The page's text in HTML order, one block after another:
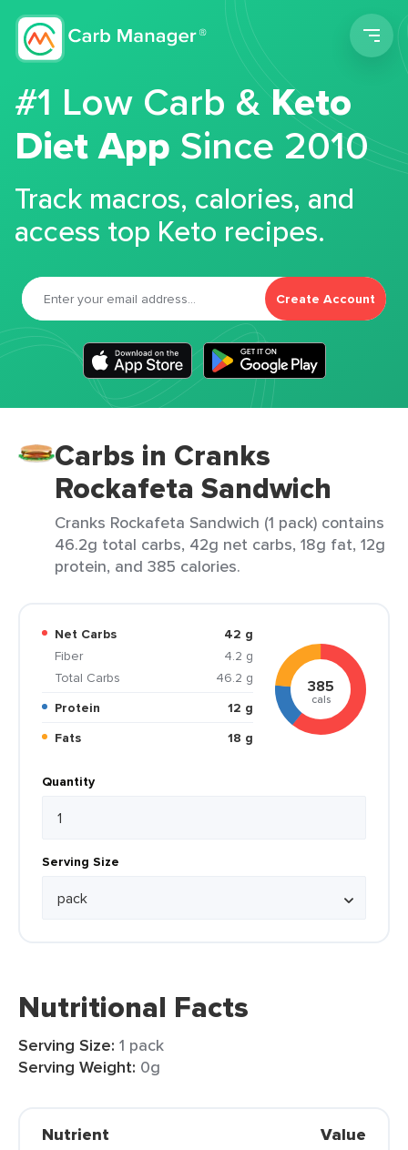
#1 Low Carb &Keto
Diet App Since 2010
Track macros, calories, and
access top Keto recipes.
Create Account
Carbs in Cranks
Rockafeta Sandwich
Cranks Rockafeta Sandwich (1 pack) contains
46.2g total carbs, 42g net carbs, 18g fat, 12g
protein, and 385 calories.
Net Carbs
42 g
Fiber
4.2 g
Total Carbs
46.2 g
Protein
12 g
Fats
18 g
385
cals
Quantity
Serving Size
Nutritional Facts
Serving Size: 1 pack
Serving Weight: 0g
Nutrient Value